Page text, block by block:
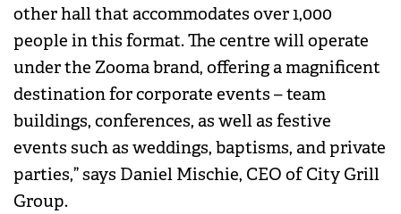
other hall that accommodates over 1,000
people in this format. The centre will operate
under the Zooma brand, offering a magnificent
destination for corporate events – team
buildings, conferences, as well as festive
events such as weddings, baptisms, and private
parties,” says Daniel Mischie, CEO of City Grill
Group.